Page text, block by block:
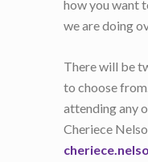
how you want
we are doing
There will be
to choose
attending any
Cheriece